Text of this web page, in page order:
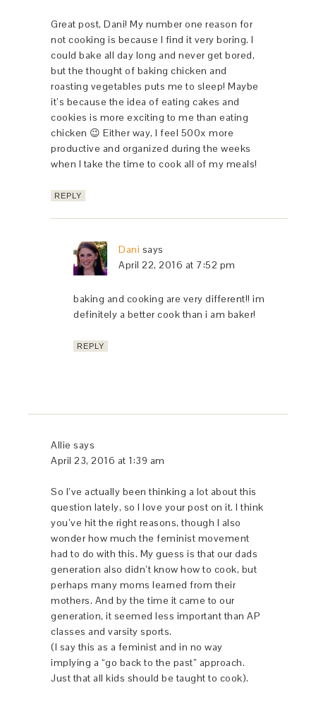
Great post, Dani! My number one reason for
not cooking is because I find it very boring. I
could bake all day long and never get bored,
but the thought of baking chicken and
roasting vegetables puts me to sleep! Maybe
it’s because the idea of eating cakes and
cookies is more exciting to me than eating
chicken 😉 Either way, I feel 500x more
productive and organized during the weeks
when I take the time to cook all of my meals!
REPLY
Dani says
April 22, 2016 at 7:52 pm
baking and cooking are very different!! im
definitely a better cook than i am baker!
REPLY
Allie says
April 23, 2016 at 1:39 am
So I’ve actually been thinking a lot about this
question lately, so I love your post on it. I think
you’ve hit the right reasons, though I also
wonder how much the feminist movement
had to do with this. My guess is that our dads
generation also didn’t know how to cook, but
perhaps many moms learned from their
mothers. And by the time it came to our
generation, it seemed less important than AP
classes and varsity sports.
(I say this as a feminist and in no way
implying a “go back to the past” approach.
Just that all kids should be taught to cook).